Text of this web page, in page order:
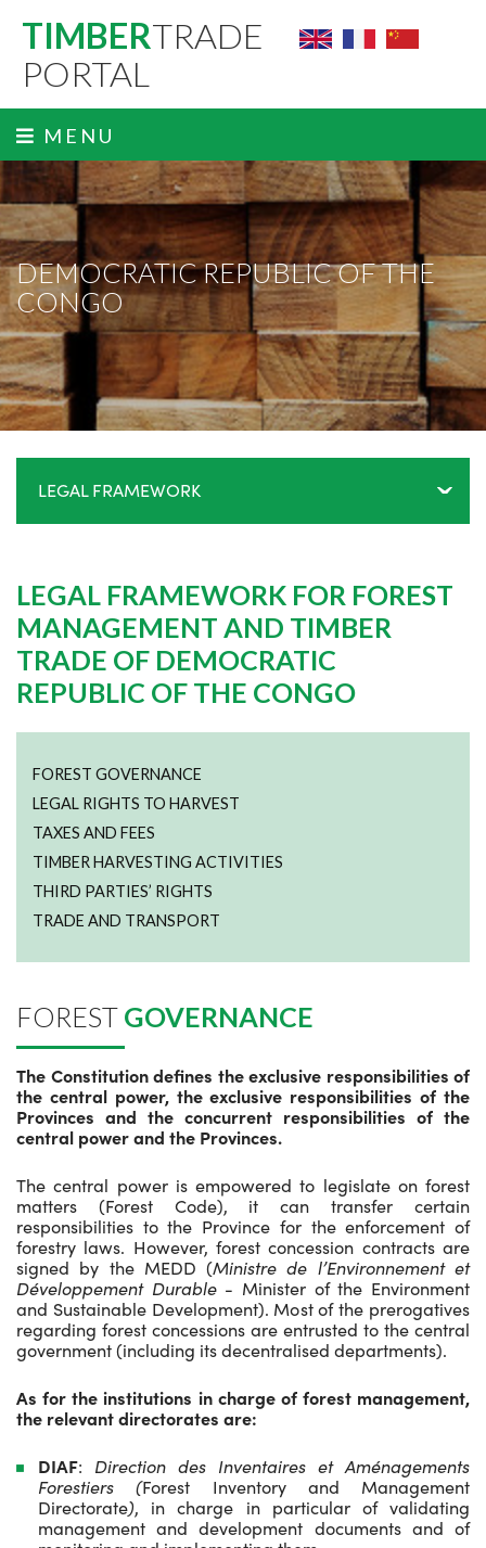
TIMBERTRADE
PORTAL
MENU
DEMOCRATIC REPUBLIC OF THE
CONGO
LEGAL FRAMEWORK ˬ
LEGAL FRAMEWORK FOR FOREST
MANAGEMENT AND TIMBER
TRADE OF DEMOCRATIC
REPUBLIC OF THE CONGO
FOREST GOVERNANCE
LEGAL RIGHTS TO HARVEST
TAXES AND FEES
TIMBER HARVESTING ACTIVITIES
THIRD PARTIES’ RIGHTS
TRADE AND TRANSPORT
FOREST GOVERNANCE
The Constitution defines the exclusive responsibilities of
the central power, the exclusive responsibilities of the
Provinces and the concurrent responsibilities of the
central power and the Provinces.
The central power is empowered to legislate on forest
matters (Forest Code), it can transfer certain
responsibilities to the Province for the enforcement of
forestry laws. However, forest concession contracts are
signed by the MEDD (Ministre de l’Environnement et
Développement Durable- Minister of the Environment
and Sustainable Development). Most of the prerogatives
regarding forest concessions are entrusted to the central
government (including its decentralised departments).
As for the institutions in charge of forest management,
the relevant directorates are:
DIAF: Direction des Inventaires et Aménagements
Forestiers (Forest Inventory and Management
Directorate), in charge in particular of validating
management and development documents and of